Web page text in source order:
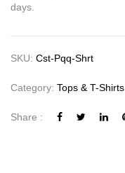
days.
SKU: Cst-Pqq-Shrt
Category: Tops & T-Shirts
Share :